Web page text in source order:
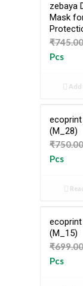
zebaya
Mask
₹745.00
Pcs
Add
ecoprint
(M_28)
₹750.00
Pcs
ecoprint
(M_15)
₹699.00
Pcs